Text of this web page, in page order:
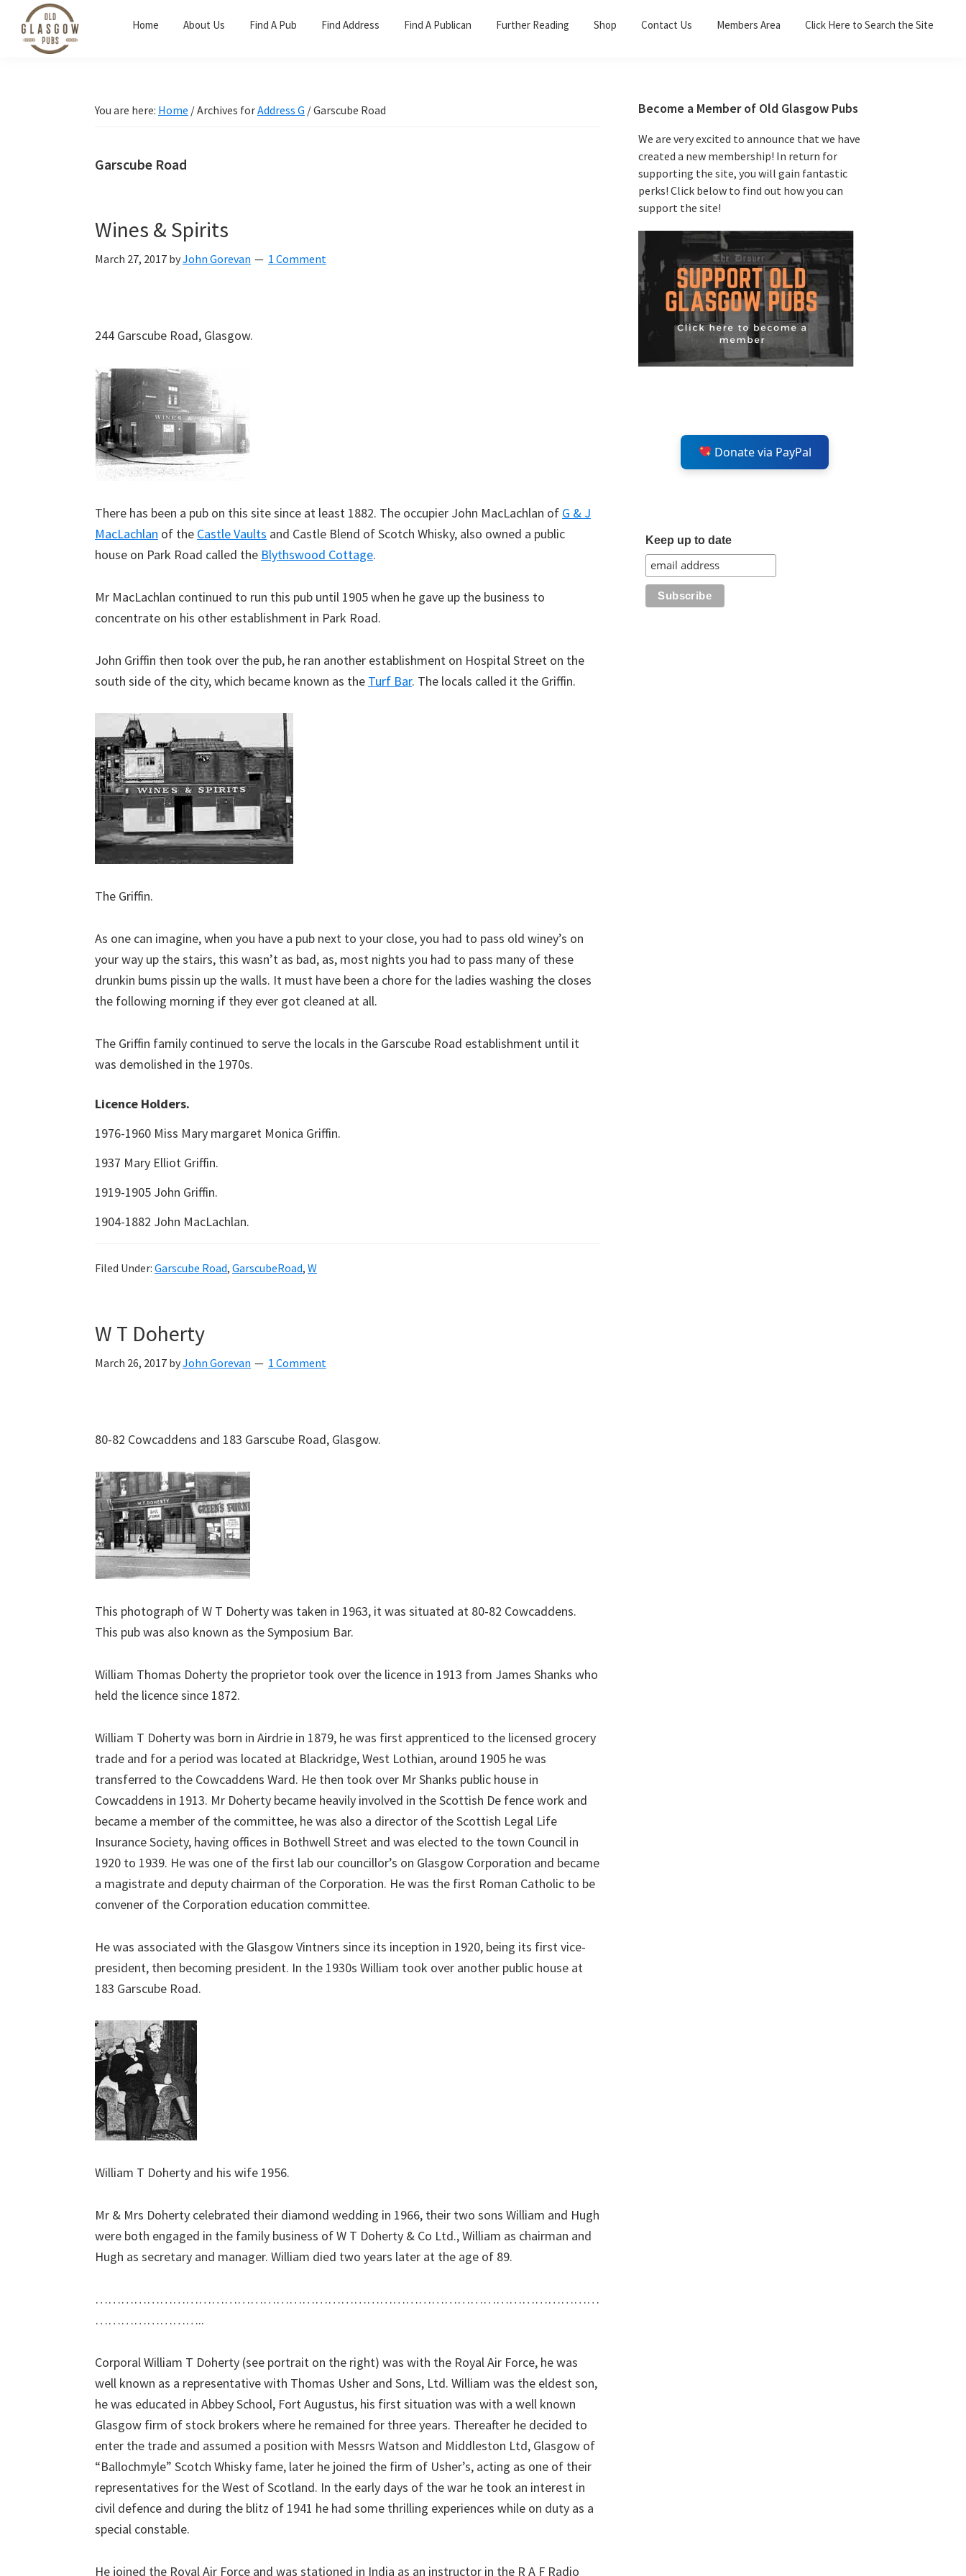
primary
primary
Home About Us Find A Pub Find Address Find A Publican Further Reading Shop Contact Us Members Area Click Here to Search the Site
You are here: Home /Archives forAddress G /Garscube Road
Garscube Road
Wines & Spirits
March 27, 2017 byJohn Gorevan 1 Comment
244 Garscube Road, Glasgow.
There has been a pub on this site since at least 1882. The occupier John MacLachlan of G & J
MacLachlan of the Castle Vaults and Castle Blend of Scotch Whisky, also owned a public
house on Park Road called the Blythswood Cottage.
Mr MacLachlan continued to run this pub until 1905 when he gave up the business to
concentrate on his other establishment in Park Road.
John Griffin then took over the pub, he ran another establishment on Hospital Street on the
south side of the city, which became known as the Turf Bar. The locals called it the Griffin.
The Griffin.
As one can imagine, when you have a pub next to your close, you had to pass old winey’s on
your way up the stairs, this wasn’t as bad, as, most nights you had to pass many of these
drunkin bums pissin up the walls. It must have been a chore for the ladies washing the closes
the following morning if they ever got cleaned at all.
The Griffin family continued to serve the locals in the Garscube Road establishment until it
was demolished in the 1970s.
Licence Holders.
1976-1960 Miss Mary margaret Monica Griffin.
1937 Mary Elliot Griffin.
1919-1905 John Griffin.
1904-1882 John MacLachlan.
Filed Under: Garscube Road, GarscubeRoad, W
W T Doherty
March 26, 2017 byJohn Gorevan 1 Comment
80-82 Cowcaddens and 183 Garscube Road, Glasgow.
This photograph of W T Doherty was taken in 1963, it was situated at 80-82 Cowcaddens.
This pub was also known as the Symposium Bar.
William Thomas Doherty the proprietor took over the licence in 1913 from James Shanks who
held the licence since 1872.
William T Doherty was born in Airdrie in 1879, he was first apprenticed to the licensed grocery
trade and for a period was located at Blackridge, West Lothian, around 1905 he was
transferred to the Cowcaddens Ward. He then took over Mr Shanks public house in
Cowcaddens in 1913. Mr Doherty became heavily involved in the Scottish De fence work and
became a member of the committee, he was also a director of the Scottish Legal Life
Insurance Society, having offices in Bothwell Street and was elected to the town Council in
1920 to 1939. He was one of the first lab our councillor’s on Glasgow Corporation and became
a magistrate and deputy chairman of the Corporation. He was the first Roman Catholic to be
convener of the Corporation education committee.
He was associated with the Glasgow Vintners since its inception in 1920, being its first vice-
president, then becoming president. In the 1930s William took over another public house at
183 Garscube Road.
William T Doherty and his wife 1956.
Mr & Mrs Doherty celebrated their diamond wedding in 1966, their two sons William and Hugh
were both engaged in the family business of W T Doherty & Co Ltd., William as chairman and
Hugh as secretary and manager. William died two years later at the age of 89.
………………………………………………………………………………………………………
……………………..
Corporal William T Doherty (see portrait on the right) was with the Royal Air Force, he was
well known as a representative with Thomas Usher and Sons, Ltd. William was the eldest son,
he was educated in Abbey School, Fort Augustus, his first situation was with a well known
Glasgow firm of stock brokers where he remained for three years. Thereafter he decided to
enter the trade and assumed a position with Messrs Watson and Middleston Ltd, Glasgow of
“Ballochmyle” Scotch Whisky fame, later he joined the firm of Usher’s, acting as one of their
representatives for the West of Scotland. In the early days of the war he took an interest in
civil defence and during the blitz of 1941 he had some thrilling experiences while on duty as a
special constable.
He joined the Royal Air Force and was stationed in India as an instructor in the R A F Radio
Primary
Sidebar
Become a Member of Old Glasgow Pubs
We are very excited to announce that we have
created a new membership! In return for
supporting the site, you will gain fantastic
perks! Click below to find out how you can
support the site!
Donate via PayPal
Keep up to date